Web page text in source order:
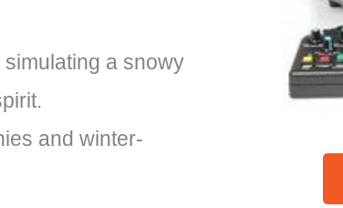
a snowy
and winter-